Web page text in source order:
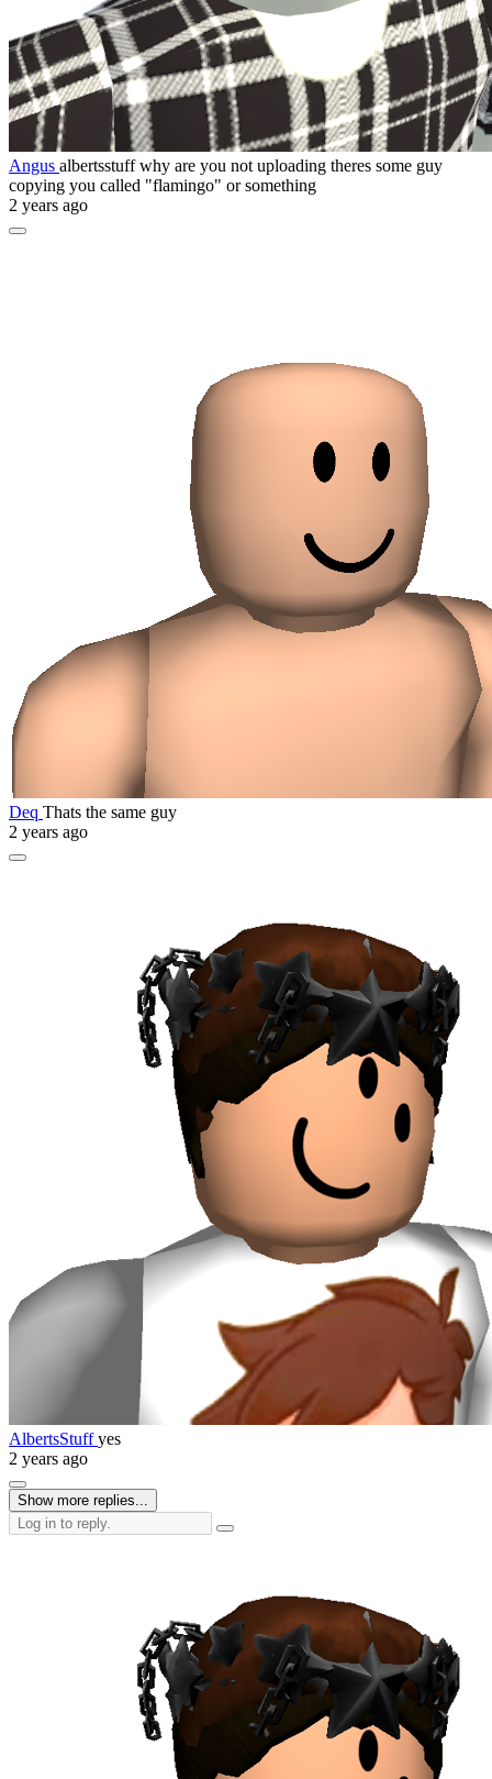
Angus albertsstuff why are you not uploading theres some guy
copying you called "flamingo" or something
2 years ago
Deq Thats the same guy
2 years ago
AlbertsStuffyes
2 years ago
Show more replies...